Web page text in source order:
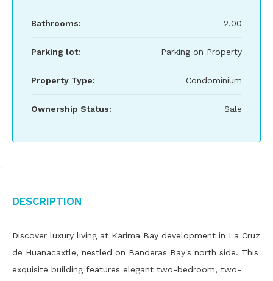
Bathrooms: 2.00
Parking lot: Parking on Property
Property Type: Condominium
Ownership Status: Sale
Description
Discover luxury living at Karima Bay development in La Cruz
de Huanacaxtle, nestled on Banderas Bay's north side. This
exquisite building features elegant two-bedroom, two-